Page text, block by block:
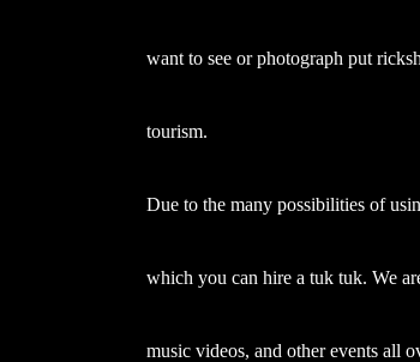
want to see or photograph put
tourism.
Due to the many possibilities of
which you can hire a tuk tuk. We
music videos, and other events all